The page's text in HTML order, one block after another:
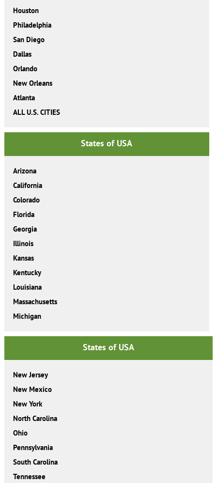
Houston
Philadelphia
San Diego
Dallas
Orlando
New Orleans
Atlanta
ALL U.S. CITIES
States of USA
Arizona
California
Colorado
Florida
Georgia
Illinois
Kansas
Kentucky
Louisiana
Massachusetts
Michigan
States of USA
New Jersey
New Mexico
New York
North Carolina
Ohio
Pennsylvania
South Carolina
Tennessee